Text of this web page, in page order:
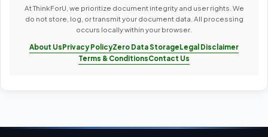
At ThinkForU, we prioritize document integrity and user rights. We
do not store, log, or transmit your document data. All processing
occurs locally within your browser.
About UsPrivacy PolicyZero Data StorageLegal Disclaimer
Terms & ConditionsContact Us